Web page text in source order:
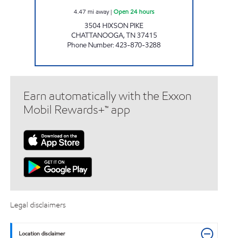
4.47 mi away| Open 24 hours
3504 HIXSON PIKE
CHATTANOOGA,TN37415
Phone Number:423-870-3288
Earn automatically with the Exxon
Mobil Rewards+™ app
Legal disclaimers
Location disclaimer